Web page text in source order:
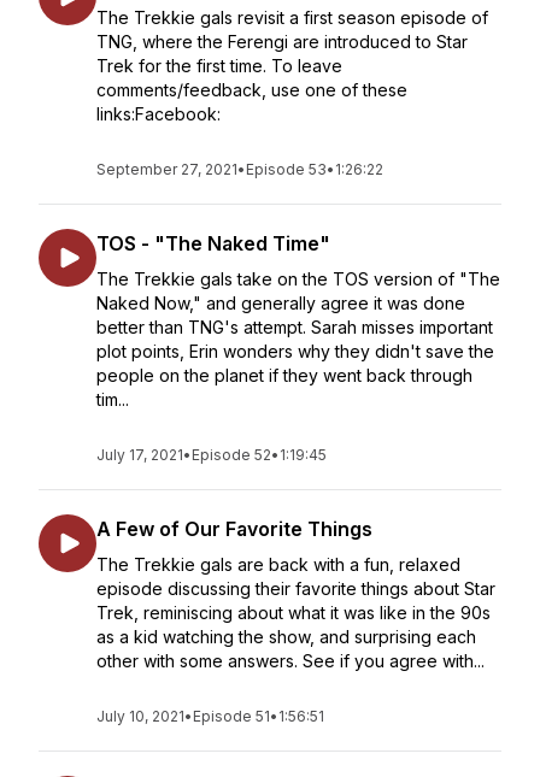
The Trekkie gals revisit a first season episode of
TNG, where the Ferengi are introduced to Star
Trek for the first time. To leave
comments/feedback, use one of these
links:Facebook:
September 27, 2021• Episode 53• 1:26:22
TOS - "The Naked Time"
The Trekkie gals take on the TOS version of "The
Naked Now," and generally agree it was done
better than TNG's attempt. Sarah misses important
plot points, Erin wonders why they didn't save the
people on the planet if they went back through
tim...
July 17, 2021• Episode 52• 1:19:45
A Few of Our Favorite Things
The Trekkie gals are back with a fun, relaxed
episode discussing their favorite things about Star
Trek, reminiscing about what it was like in the 90s
as a kid watching the show, and surprising each
other with some answers. See if you agree with...
July 10, 2021• Episode 51• 1:56:51